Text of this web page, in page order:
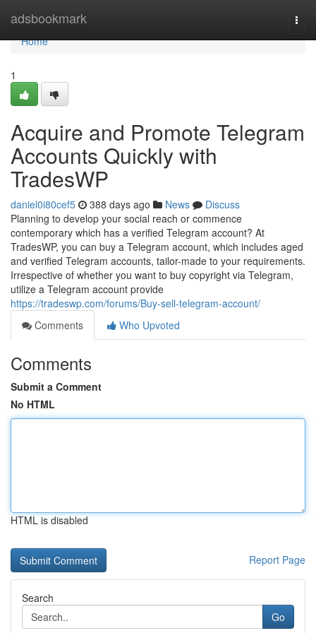
adsbookmark
Home
Home
1
Acquire and Promote Telegram
Accounts Quickly with
TradesWP
daniel0i80cef5 388 days ago News
Discuss
Planning to develop your social reach or commence
contemporary which has a verified Telegram account? At
TradesWP, you can buy a Telegram account, which includes aged
and verified Telegram accounts, tailor-made to your requirements.
Irrespective of whether you want to buy copyright via Telegram,
utilize a Telegram account provide
https://tradeswp.com/forums/Buy-sell-telegram-account/
Comments
Who Upvoted
Comments
Submit a Comment
No HTML
HTML is disabled
Report Page
Search
Go